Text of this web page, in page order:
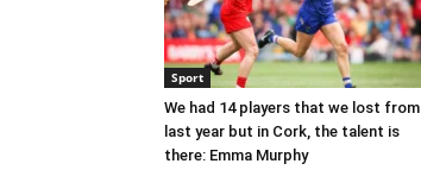
Sport
We had 14 players that we lost from
last year but in Cork, the talent is
there: Emma Murphy